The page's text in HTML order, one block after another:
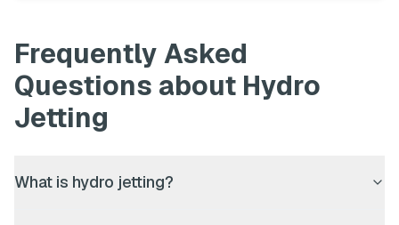
Frequently Asked
Questions about Hydro
Jetting
What is hydro jetting?